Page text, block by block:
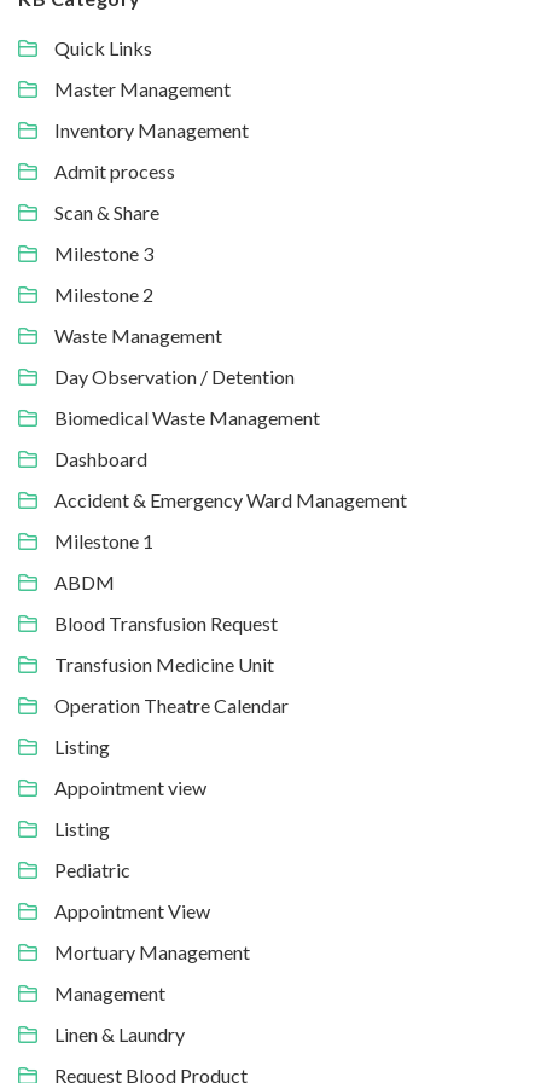
Quick Links
Master Management
Inventory Management
Admit process
Scan & Share
Milestone 3
Milestone 2
Waste Management
Day Observation / Detention
Biomedical Waste Management
Dashboard
Accident & Emergency Ward Management
Milestone 1
ABDM
Blood Transfusion Request
Transfusion Medicine Unit
Operation Theatre Calendar
Listing
Appointment view
Listing
Pediatric
Appointment View
Mortuary Management
Management
Linen & Laundry
Request Blood Product